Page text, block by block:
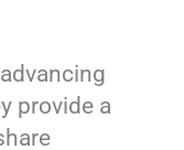
provide a